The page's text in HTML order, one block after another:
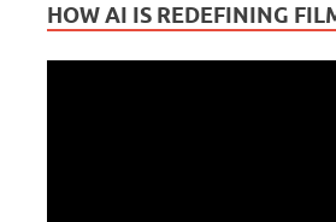
HOW AI IS REDEFINING